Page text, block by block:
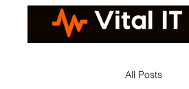
All Posts